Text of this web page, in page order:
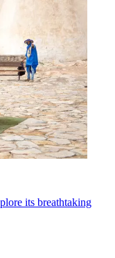
its breathtaking